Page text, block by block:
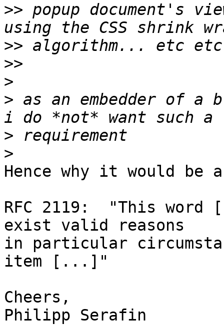
>> popup document's
>>
>>
>
> as an embedder of a
>
>
Hence why it would be a
RFC 2119:  "This
exist valid reasons
in particular
item [...]"
Cheers,
Philipp Serafin